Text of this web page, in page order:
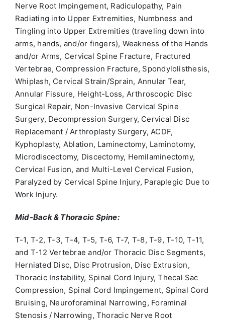
Nerve Root Impingement, Radiculopathy, Pain
Radiating into Upper Extremities, Numbness and
Tingling into Upper Extremities (traveling down into
arms, hands, and/or fingers), Weakness of the Hands
and/or Arms, Cervical Spine Fracture, Fractured
Vertebrae, Compression Fracture, Spondylolisthesis,
Whiplash, Cervical Strain/Sprain, Annular Tear,
Annular Fissure, Height-Loss, Arthroscopic Disc
Surgical Repair, Non-Invasive Cervical Spine
Surgery, Decompression Surgery, Cervical Disc
Replacement / Arthroplasty Surgery, ACDF,
Kyphoplasty, Ablation, Laminectomy, Laminotomy,
Microdiscectomy, Discectomy, Hemilaminectomy,
Cervical Fusion, and Multi-Level Cervical Fusion,
Paralyzed by Cervical Spine Injury, Paraplegic Due to
Work Injury.
Mid-Back & Thoracic Spine:
T-1, T-2, T-3, T-4, T-5, T-6, T-7, T-8, T-9, T-10, T-11,
and T-12 Vertebrae and/or Thoracic Disc Segments,
Herniated Disc, Disc Protrusion, Disc Extrusion,
Thoracic Instability, Spinal Cord Injury, Thecal Sac
Compression, Spinal Cord Impingement, Spinal Cord
Bruising, Neuroforaminal Narrowing, Foraminal
Stenosis / Narrowing, Thoracic Nerve Root